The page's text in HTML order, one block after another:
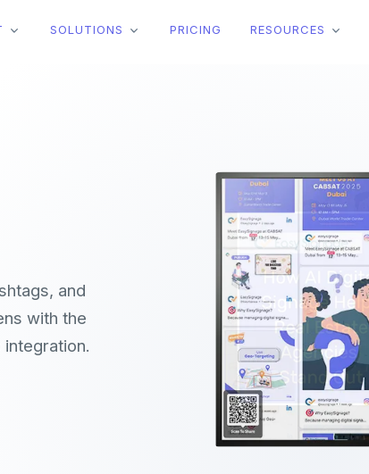
SOLUTIONS PRICING RESOURCES
and
with the
integration.